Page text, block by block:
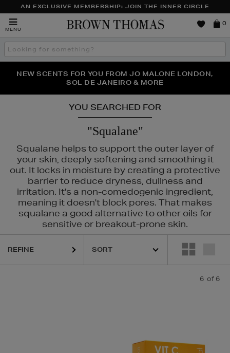
AN EXCLUSIVE MEMBERSHIP: JOIN THE INNER CIRCLE
MENU
Brown
0
Search
the
THE NINJA SUMMER EVENT IS HERE | SHOP NOW
NEW SCENTS FOR YOU FROM JO MALONE LONDON,
SOL DE JANEIRO & MORE
YOU SEARCHED FOR
"Squalane"
Squalane helps to support the outer layer of
your skin, deeply softening and smoothing it
out. It locks in moisture by creating a protective
barrier to reduce dryness, dullness and
irritation. It's a non-comedogenic ingredient,
meaning it doesn't block pores. That makes
squalane a good alternative to other oils for
sensitive or breakout-prone skin.
REFINE
6 of 6